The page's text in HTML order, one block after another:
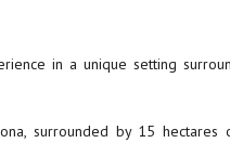
in a unique setting
​​surrounded by 15